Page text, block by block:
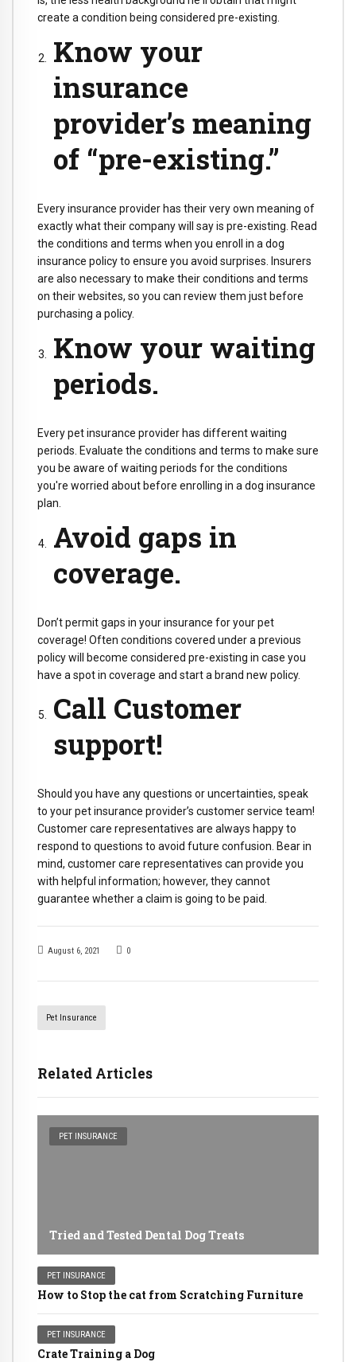
August 6, 2021 0
Pet Insurance
Related Articles
PET INSURANCE
Tried and Tested Dental Dog Treats
PET INSURANCE
How to Stop the cat from Scratching Furniture
PET INSURANCE
Crate Training a Dog
create a condition being considered pre-existing.
Know your
insurance
provider’s meaning
of “pre-existing.”
Every insurance provider has their very own meaning of
exactly what their company will say is pre-existing. Read
the conditions and terms when you enroll in a dog
insurance policy to ensure you avoid surprises. Insurers
are also necessary to make their conditions and terms
on their websites, so you can review them just before
purchasing a policy.
Know your waiting
periods.
Every pet insurance provider has different waiting
periods. Evaluate the conditions and terms to make sure
you be aware of waiting periods for the conditions
you're worried about before enrolling in a dog insurance
plan.
Avoid gaps in
coverage.
Don’t permit gaps in your insurance for your pet
coverage! Often conditions covered under a previous
policy will become considered pre-existing in case you
have a spot in coverage and start a brand new policy.
Call Customer
support!
Should you have any questions or uncertainties, speak
to your pet insurance provider’s customer service team!
Customer care representatives are always happy to
respond to questions to avoid future confusion. Bear in
mind, customer care representatives can provide you
with helpful information; however, they cannot
guarantee whether a claim is going to be paid.